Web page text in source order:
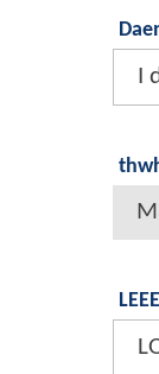
I